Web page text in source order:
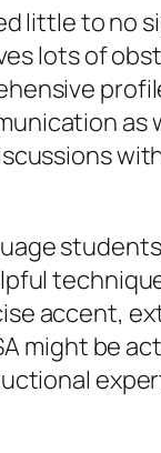
little to no
lots of
as
accent,
might be